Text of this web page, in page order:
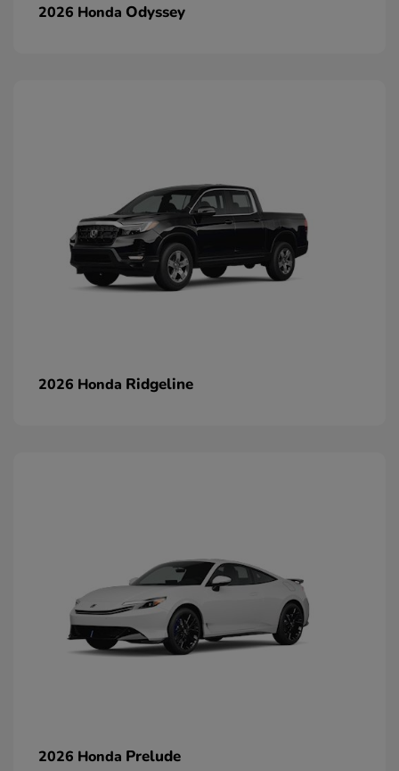
2026 Honda Odyssey
2026 Honda Ridgeline
2026 Honda Prelude